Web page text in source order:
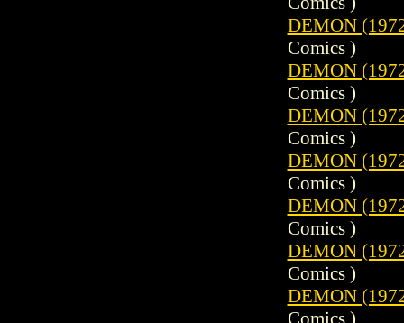
DEMON
Comics )
DEMON
Comics )
DEMON
Comics )
DEMON
Comics )
DEMON
Comics )
DEMON
Comics )
DEMON
Comics )